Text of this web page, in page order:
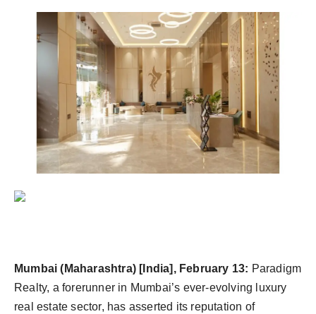
Health
Entertainment
Agency Wire
Mumbai (Maharashtra) [India], February 13: Paradigm
Realty, a forerunner in Mumbai’s ever-evolving luxury
real estate sector, has asserted its reputation of